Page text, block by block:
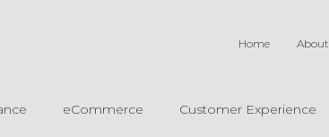
Home About
eCommerce Customer Experience